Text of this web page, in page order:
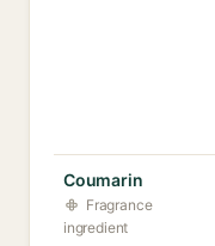
Coumarin
Fragrance
ingredient